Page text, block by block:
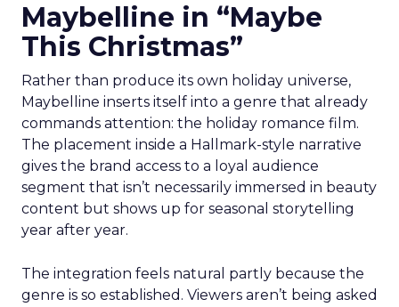
Maybelline in “Maybe
This Christmas”
Rather than produce its own holiday universe,
Maybelline inserts itself into a genre that already
commands attention: the holiday romance film.
The placement inside a Hallmark-style narrative
gives the brand access to a loyal audience
segment that isn’t necessarily immersed in beauty
content but shows up for seasonal storytelling
year after year.
The integration feels natural partly because the
genre is so established. Viewers aren’t being asked